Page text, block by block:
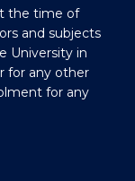
the time of
and subjects
University in
for any other
for any